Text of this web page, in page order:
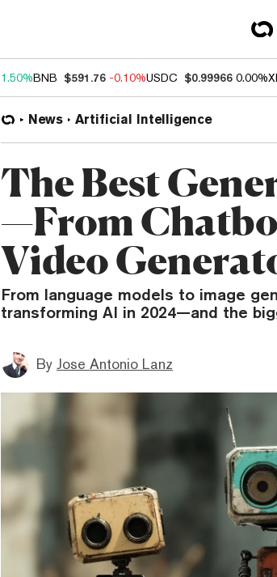
1.50%BNB $591.76 -0.10%USDC $0.99966 0.00%
News Artificial Intelligence
The Best
—From
Video
From language models to image
transforming AI in 2024—and the
By Jose Antonio Lanz